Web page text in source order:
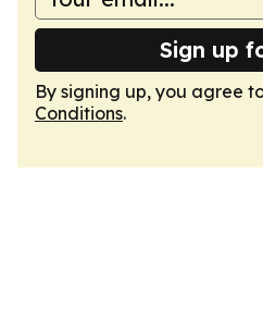
Sign up
By signing up, you agree
Conditions.